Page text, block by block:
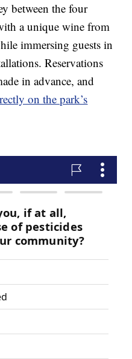
between the four
a unique wine from
immersing guests in
Reservations
in advance, and
on the park’s